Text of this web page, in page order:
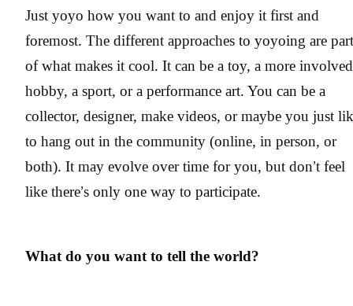
Just yoyo how you want to and enjoy it first and
foremost. The different approaches to yoyoing are part
of what makes it cool. It can be a toy, a more involved
hobby, a sport, or a performance art. You can be a
collector, designer, make videos, or maybe you just
to hang out in the community (online, in person, or
both). It may evolve over time for you, but don’t feel
like there’s only one way to participate.
What do you want to tell the world?